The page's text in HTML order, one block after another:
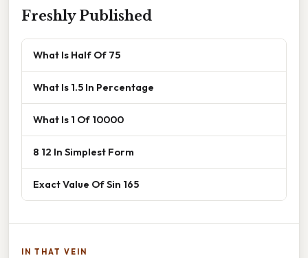
Freshly Published
What Is Half Of 75
What Is 1.5 In Percentage
What Is 1 Of 10000
8 12 In Simplest Form
Exact Value Of Sin 165
IN THAT VEIN